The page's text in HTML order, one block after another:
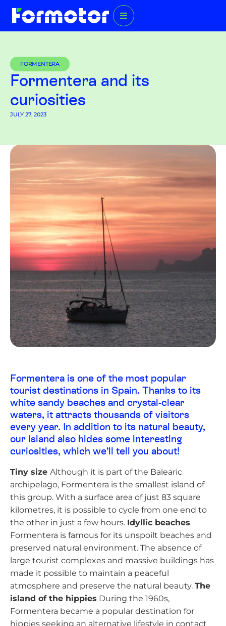
FORMENTERA
Formentera and its
curiosities
JULY 27, 2023
Formentera is one of the most popular
tourist destinations in Spain. Thanks to its
white sandy beaches and crystal-clear
waters, it attracts thousands of visitors
every year. In addition to its natural beauty,
our island also hides some interesting
curiosities, which we’ll tell you about!
Tiny size Although it is part of the Balearic
archipelago, Formentera is the smallest island of
this group. With a surface area of just 83 square
kilometres, it is possible to cycle from one end to
the other in just a few hours. Idyllic beaches
Formentera is famous for its unspoilt beaches and
preserved natural environment. The absence of
large tourist complexes and massive buildings has
made it possible to maintain a peaceful
atmosphere and preserve the natural beauty. The
island of the hippies During the 1960s,
Formentera became a popular destination for
hippies seeking an alternative lifestyle in contact